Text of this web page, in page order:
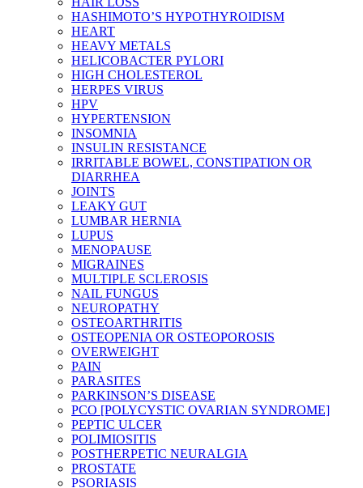
HASHIMOTO’S HYPOTHYROIDISM
HEART
HEAVY METALS
HELICOBACTER PYLORI
HIGH CHOLESTEROL
HERPES VIRUS
HPV
HYPERTENSION
INSOMNIA
INSULIN RESISTANCE
IRRITABLE BOWEL, CONSTIPATION OR
DIARRHEA
JOINTS
LEAKY GUT
LUMBAR HERNIA
LUPUS
MENOPAUSE
MIGRAINES
MULTIPLE SCLEROSIS
NAIL FUNGUS
NEUROPATHY
OSTEOARTHRITIS
OSTEOPENIA OR OSTEOPOROSIS
OVERWEIGHT
PAIN
PARASITES
PARKINSON’S DISEASE
PCO [POLYCYSTIC OVARIAN SYNDROME]
PEPTIC ULCER
POLIMIOSITIS
POSTHERPETIC NEURALGIA
PROSTATE
PSORIASIS